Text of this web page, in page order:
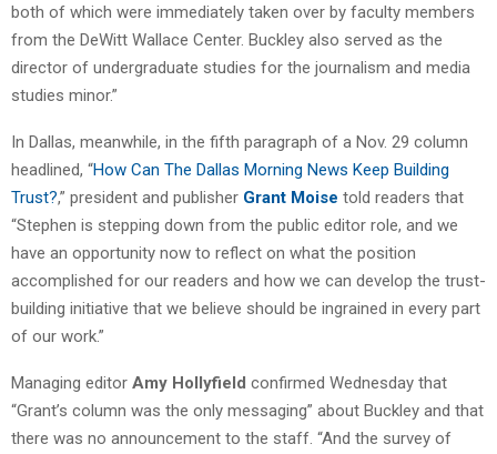
both of which were immediately taken over by faculty members
from the DeWitt Wallace Center. Buckley also served as the
director of undergraduate studies for the journalism and media
studies minor.”
In Dallas, meanwhile, in the fifth paragraph of a Nov. 29 column
headlined, “How Can The Dallas Morning News Keep Building
Trust?,” president and publisher Grant Moise told readers that
“Stephen is stepping down from the public editor role, and we
have an opportunity now to reflect on what the position
accomplished for our readers and how we can develop the trust-
building initiative that we believe should be ingrained in every part
of our work.”
Managing editor Amy Hollyfield confirmed Wednesday that
“Grant’s column was the only messaging” about Buckley and that
there was no announcement to the staff. “And the survey of